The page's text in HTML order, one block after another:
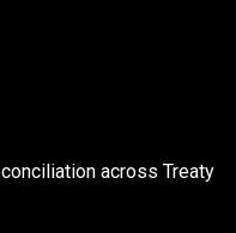
across Treaty